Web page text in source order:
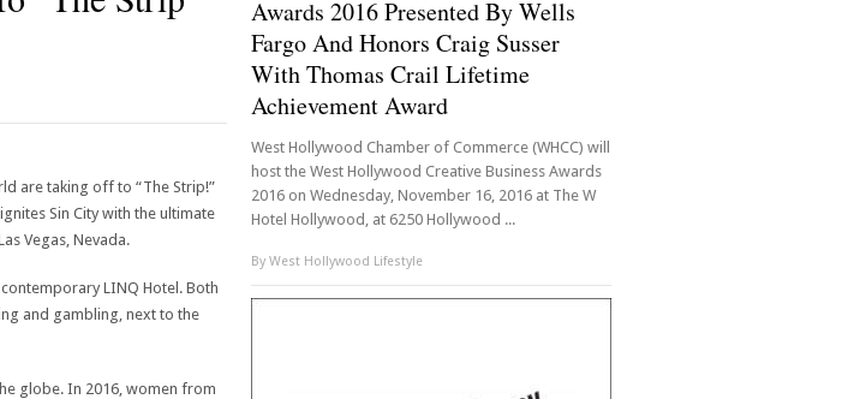
are taking off to “The Strip!”
Sin City with the ultimate
Vegas, Nevada.
LINQ Hotel. Both
and gambling, next to the
globe. In 2016, women from
Awards 2016 Presented By Wells
Fargo And Honors Craig Susser
With Thomas Crail Lifetime
Achievement Award
West Hollywood Chamber of Commerce (WHCC) will
host the West Hollywood Creative Business Awards
2016 on Wednesday, November 16, 2016 at The W
Hotel Hollywood, at 6250 Hollywood ...
By West Hollywood Lifestyle